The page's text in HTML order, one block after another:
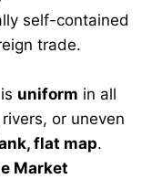
self-contained
trade.
uniform in all
or uneven
flat map.
Market